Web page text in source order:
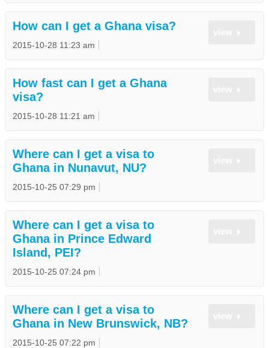
How can I get a Ghana visa?
2015-10-28 11:23 am
How fast can I get a Ghana
visa?
2015-10-28 11:21 am
Where can I get a visa to
Ghana in Nunavut, NU?
2015-10-25 07:29 pm
Where can I get a visa to
Ghana in Prince Edward
Island, PEI?
2015-10-25 07:24 pm
Where can I get a visa to
Ghana in New Brunswick, NB?
2015-10-25 07:22 pm